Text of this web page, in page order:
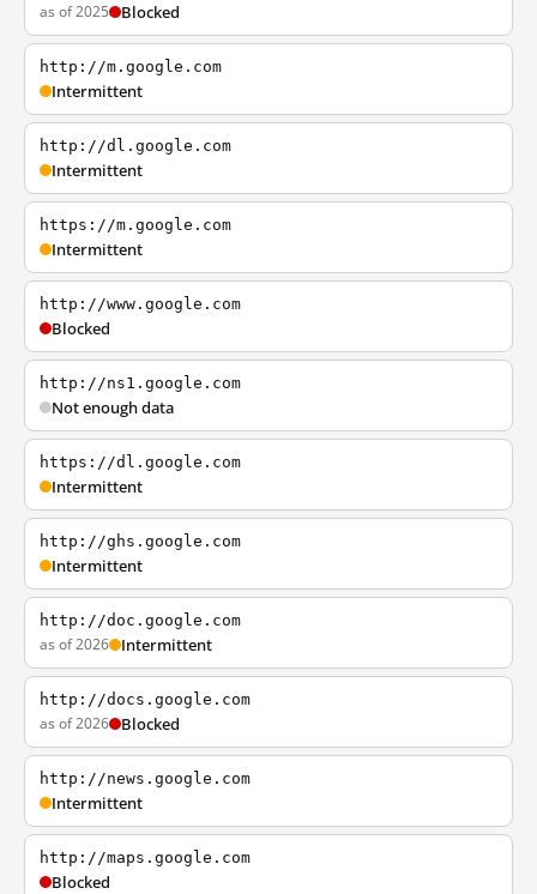
as of 2025 Blocked
http://m.google.com
Intermittent
http://dl.google.com
Intermittent
https://m.google.com
Intermittent
http://www.google.com
Blocked
http://ns1.google.com
Not enough data
https://dl.google.com
Intermittent
http://ghs.google.com
Intermittent
http://doc.google.com
as of 2026 Intermittent
http://docs.google.com
as of 2026 Blocked
http://news.google.com
Intermittent
http://maps.google.com
Blocked